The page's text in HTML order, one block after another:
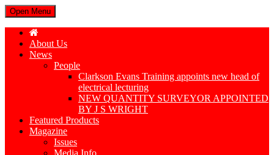
Open Menu
About Us
News
People
Clarkson Evans Training appoints new head of
electrical lecturing
NEW QUANTITY SURVEYOR APPOINTED
BY J S WRIGHT
Featured Products
Magazine
Issues
Media Info